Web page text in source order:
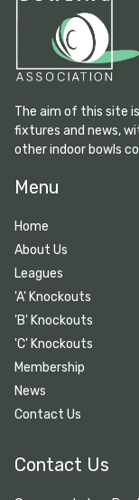
The aim of this site
fixtures and news,
other indoor bowls
Menu
Home
About Us
Leagues
'A' Knockouts
'B' Knockouts
'C' Knockouts
Membership
News
Contact Us
Contact Us